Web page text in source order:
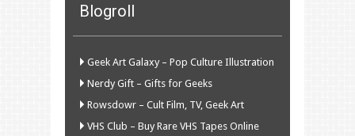
Blogroll
Geek Art Galaxy – Pop Culture Illustration
Nerdy Gift – Gifts for Geeks
Rowsdowr – Cult Film, TV, Geek Art
VHS Club – Buy Rare VHS Tapes Online